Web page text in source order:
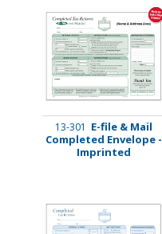
13-301 E-file & Mail
Completed Envelope -
Imprinted